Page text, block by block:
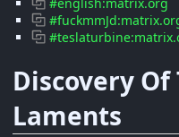
Discovery Of
Laments